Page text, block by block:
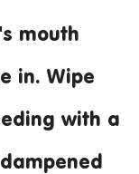
mouth
in. Wipe
with a